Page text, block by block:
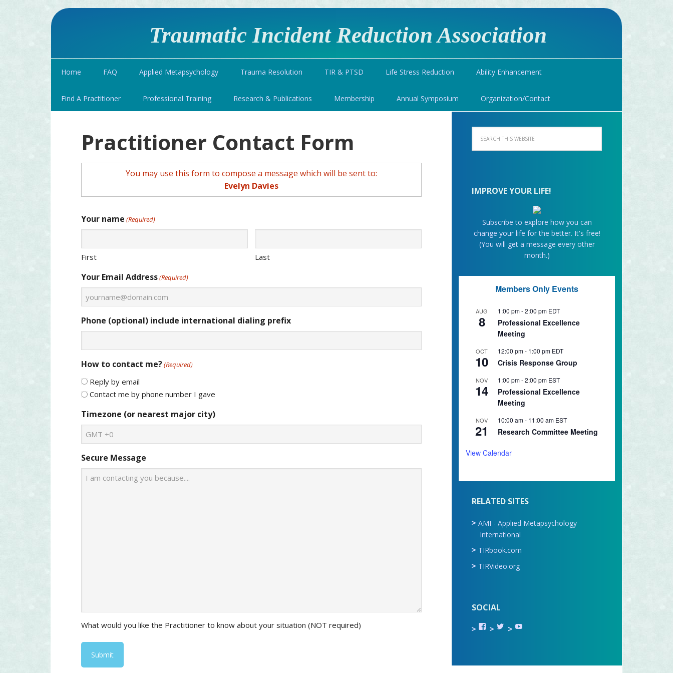
Traumatic Incident Reduction Association
Home FAQ Applied Metapsychology Trauma Resolution TIR & PTSD Life Stress Reduction Ability Enhancement
Find A Practitioner Professional Training Research & Publications Membership Annual Symposium Organization/Contact
Practitioner Contact Form
You may use this form to compose a message which will be sent to:
Evelyn Davies
Your name (Required)
First Last
Your Email Address(Required)
Phone (optional) include international dialing prefix
How to contact me?(Required)
Reply by email
Contact me by phone number I gave
Timezone (or nearest major city)
Secure Message
What would you like the Practitioner to know about your situation (NOT required)
IMPROVE YOUR LIFE!
Subscribe to explore how you can
change your life for the better. It's free!
(You will get a message every other
month.)
Members Only Events
AUG
8
1:00 pm-2:00 pm EDT
Professional Excellence
Meeting
OCT
10
12:00 pm- 1:00 pm EDT
Crisis Response Group
NOV
14
1:00 pm-2:00 pm EST
Professional Excellence
Meeting
NOV
21
10:00 am- 11:00 am EST
Research Committee Meeting
View Calendar
RELATED SITES
AMI - Applied Metapsychology
International
TIRbook.com
TIRVideo.org
SOCIAL
View
TIR.ORG’s
View
ami_tira’s
View
on